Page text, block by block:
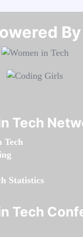
By​​​​​​​
Tech
Tech
Statistics
Tech